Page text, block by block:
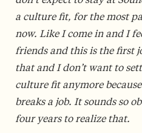
a culture fit, for the most
now. Like I come in and I
friends and this is the first
that and I don’t want to
culture fit anymore
breaks a job. It sounds so
four years to realize that.